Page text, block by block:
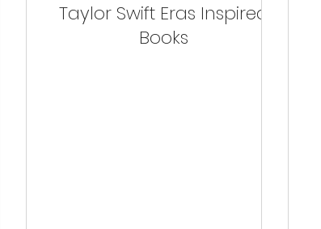
Taylor Swift Eras Inspired
Books